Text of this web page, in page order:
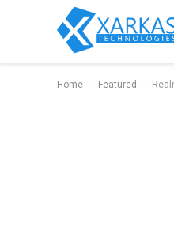
Home - Featured -